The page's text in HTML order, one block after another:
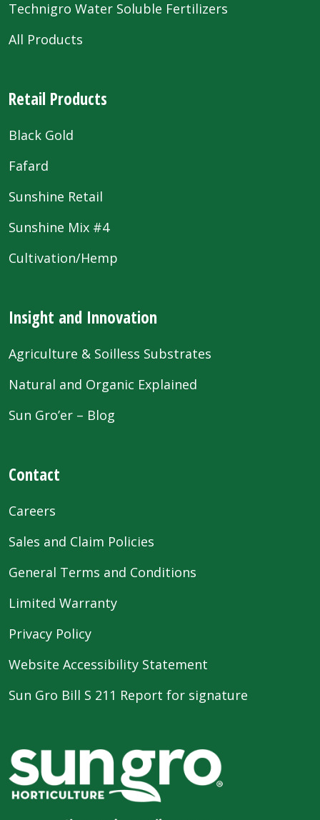
Technigro Water Soluble Fertilizers
All Products
Retail Products
Black Gold
Fafard
Sunshine Retail
Sunshine Mix #4
Cultivation/Hemp
Insight and Innovation
Agriculture & Soilless Substrates
Natural and Organic Explained
Sun Gro’er – Blog
Contact
Careers
Sales and Claim Policies
General Terms and Conditions
Limited Warranty
Privacy Policy
Website Accessibility Statement
Sun Gro Bill S 211 Report for signature